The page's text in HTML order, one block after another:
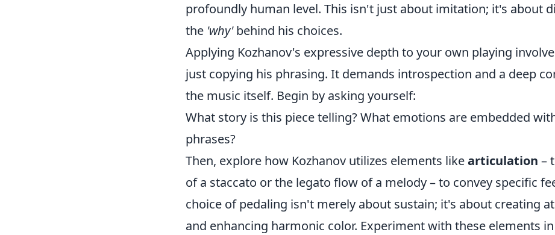
profoundly human level. This isn't just about imitation; it's about
the 'why'behind his choices.
Applying Kozhanov's expressive depth to your own playing
just copying his phrasing. It demands introspection and a deep
the music itself. Begin by asking yourself:
What story is this piece telling? What emotions are embedded
phrases?
Then, explore how Kozhanov utilizes elements likearticulation –
of a staccato or the legato flow of a melody – to convey specific
choice of pedaling isn't merely about sustain; it's about creating
and enhancing harmonic color. Experiment with these elements